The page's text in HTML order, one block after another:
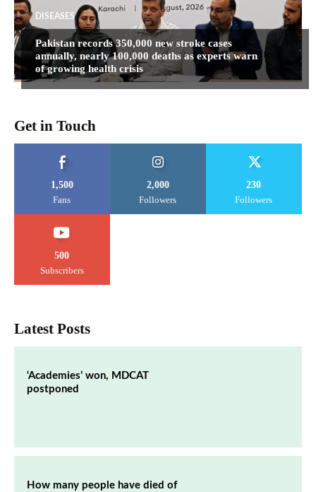
DISEASES
Pakistan records 350,000 new stroke cases
annually, nearly 100,000 deaths as experts warn
of growing health crisis
Get in Touch
1,500
Fans
2,000
Followers
230
Followers
500
Subscribers
Latest Posts
‘Academies’ won, MDCAT
postponed
How many people have died of